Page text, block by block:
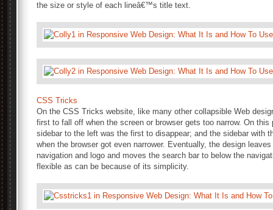
the size or style of each lineâ€™s title text.
CSS Tricks
On the CSS Tricks website, like many other collapsible Web
first to fall off when the screen or browser gets too narrow. On
sidebar to the left was the first to disappear; and the sidebar with
when the browser got even narrower. Eventually, the design
navigation and logo and moves the search bar to below the
flexible as can be because of its simplicity.